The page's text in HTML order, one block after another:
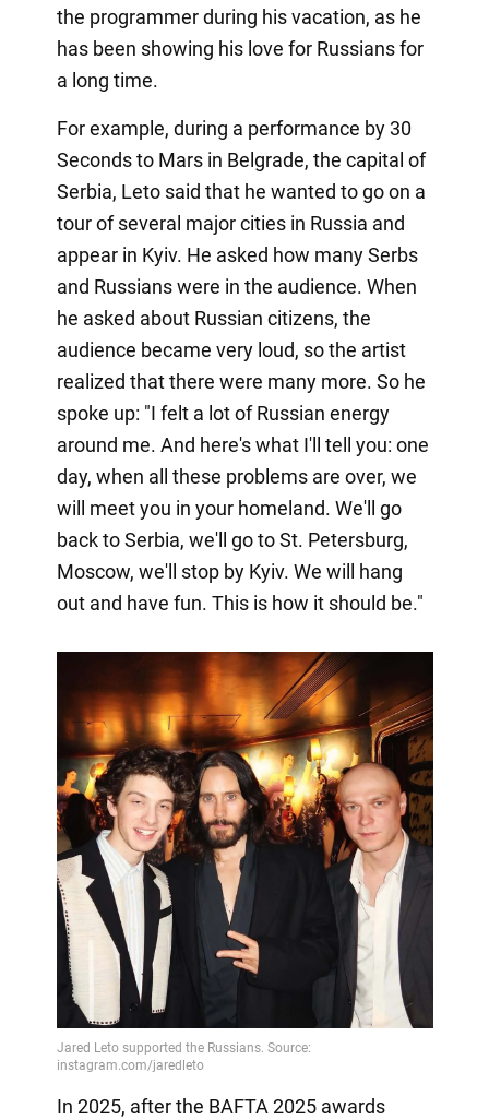
the programmer during his vacation, as he
has been showing his love for Russians for
a long time.
For example, during a performance by 30
Seconds to Mars in Belgrade, the capital of
Serbia, Leto said that he wanted to go on a
tour of several major cities in Russia and
appear in Kyiv. He asked how many Serbs
and Russians were in the audience. When
he asked about Russian citizens, the
audience became very loud, so the artist
realized that there were many more. So he
spoke up: "I felt a lot of Russian energy
around me. And here's what I'll tell you: one
day, when all these problems are over, we
will meet you in your homeland. We'll go
back to Serbia, we'll go to St. Petersburg,
Moscow, we'll stop by Kyiv. We will hang
out and have fun. This is how it should be."
In 2025, after the BAFTA 2025 awards